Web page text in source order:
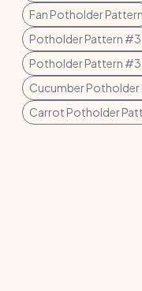
Fan Potholder Pattern
Potholder Pattern
Potholder Pattern
Cucumber Potholder
Carrot Potholder